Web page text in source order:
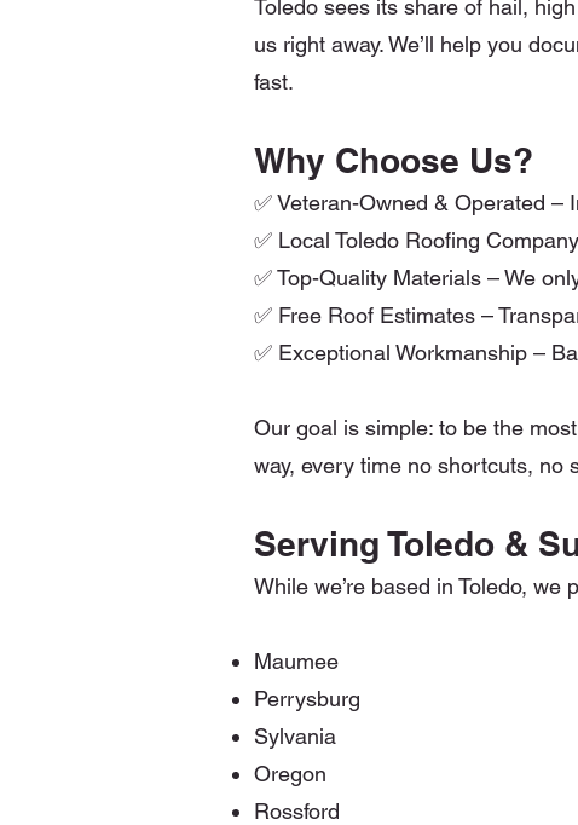
Toledo sees its share of hail,
us right away. We’ll help you
fast.
Why Choose Us?
✅ Veteran-Owned & Operated –
✅ Local Toledo Roofing
✅ Top-Quality Materials – We
✅ Free Roof Estimates –
✅ Exceptional Workmanship –
Our goal is simple: to be the
way, every time no shortcuts, no
Serving Toledo &
While we’re based in Toledo,
Maumee
Perrysburg
Sylvania
Oregon
Rossford